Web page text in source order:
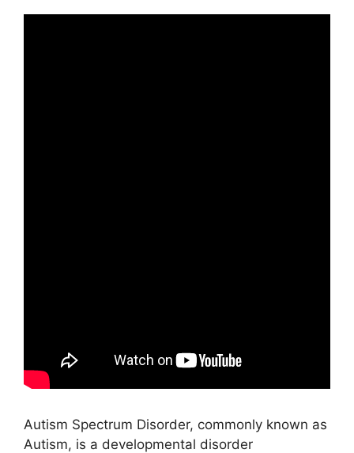
Autism Spectrum Disorder, commonly known as
Autism, is a developmental disorder